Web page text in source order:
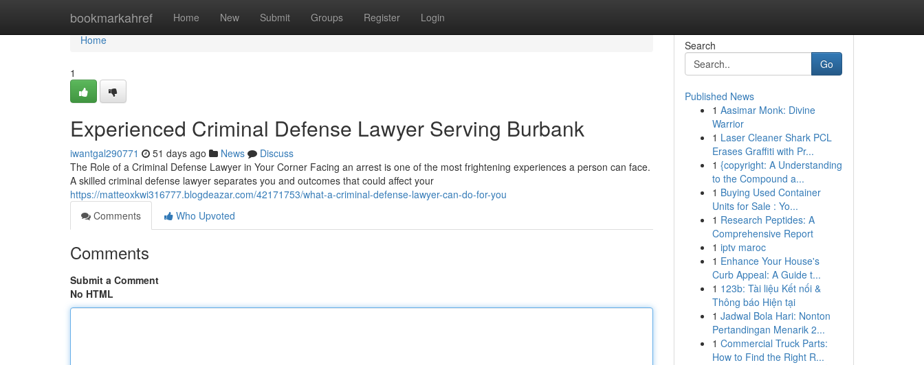
bookmarkahref Home New Submit Groups Register Login
Home
Home
1
Experienced Criminal Defense Lawyer Serving Burbank
iwantgal290771 51 days ago News
Discuss
The Role of a Criminal Defense Lawyer in Your Corner Facing an arrest is one of the most frightening experiences a person can face.
A skilled criminal defense lawyer separates you and outcomes that could affect your
https://matteoxkwi316777.blogdeazar.com/42171753/what-a-criminal-defense-lawyer-can-do-for-you
Comments
Who Upvoted
Comments
Submit a Comment
No HTML
Search
Go
Published News
1 Aasimar Monk: Divine
Warrior
1 Laser Cleaner Shark PCL
Erases Graffiti with Pr...
1 {copyright: A Understanding
to the Compound a...
1 Buying Used Container
Units for Sale : Yo...
1 Research Peptides: A
Comprehensive Report
1 iptv maroc
1 Enhance Your House's
Curb Appeal: A Guide t...
1 123b: Tài liệu Kết nối &
Thông báo Hiện tại
1 Jadwal Bola Hari: Nonton
Pertandingan Menarik 2...
1 Commercial Truck Parts:
How to Find the Right R...